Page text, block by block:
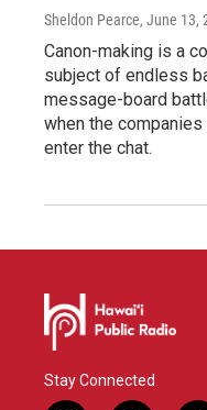
Sheldon Pearce, June 13,
Canon-making is a
subject of endless
message-board
when the
enter the chat.
Stay Connected